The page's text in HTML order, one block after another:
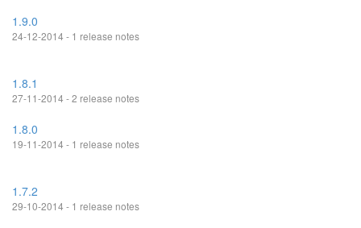
1.9.0
24-12-2014 - 1 release notes
1.8.1
27-11-2014 - 2 release notes
1.8.0
19-11-2014 - 1 release notes
1.7.2
29-10-2014 - 1 release notes